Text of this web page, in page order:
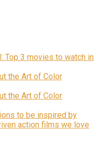
Top 3 movies to watch in
the Art of Color
the Art of Color
to be inspired by
action films we love